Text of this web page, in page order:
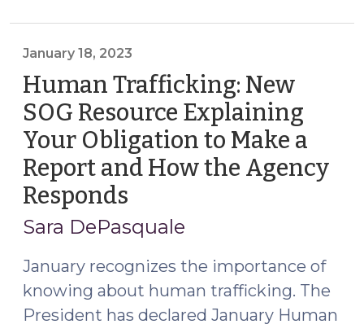
Apply
Now!
(June
18,
2025)"
January 18, 2023
Human Trafficking: New
SOG Resource Explaining
Your Obligation to Make a
Report and How the Agency
Responds
18,
2023)
Sara DePasquale
January recognizes the importance of
knowing about human trafficking. The
President has declared January Human